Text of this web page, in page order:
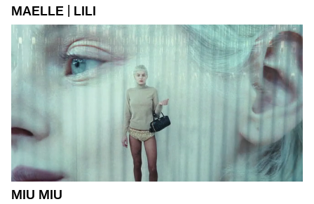
MAELLE | LILI
MIU MIU